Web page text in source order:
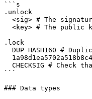
```s
.unlock
.lock
```
### Data types